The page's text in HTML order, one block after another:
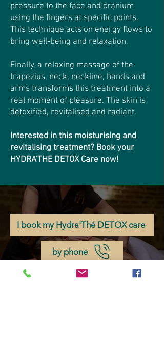
pressure to the face and cranium
using the fingers at specific points.
This technique acts on energy flows to
bring well-being and relaxation.
Finally, a relaxing massage of the
trapezius, neck, neckline, hands and
arms transforms this treatment into a
real moment of pleasure. The skin is
detoxified, revitalised and radiant.
Interested in this moisturising and
revitalising treatment? Book your
HYDRA'THE DETOX Care now!
I book my Hydra'Thé DETOX care
by phone
by email